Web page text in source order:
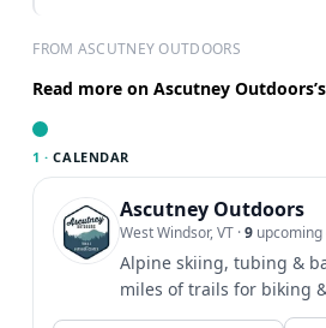
FROM ASCUTNEY OUTDOORS
Read more on Ascutney
1 · CALENDAR
Ascutney Outdoors
West Windsor, VT ·9
Alpine skiing, tubing &
miles of trails for biking
Community & outdoor...